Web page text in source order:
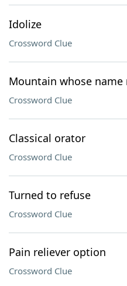
Idolize
Crossword Clue
Mountain whose
Crossword Clue
Classical orator
Crossword Clue
Turned to refuse
Crossword Clue
Pain reliever option
Crossword Clue